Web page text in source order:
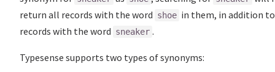
return all records with the word shoe in them, in addition to
records with the word sneaker .
Typesense supports two types of synonyms: